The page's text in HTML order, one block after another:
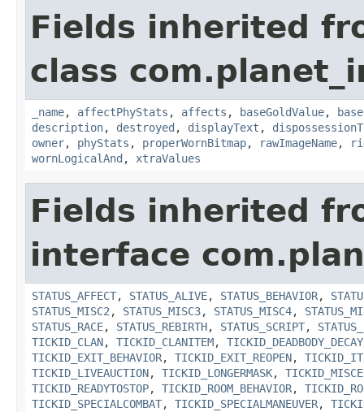
Fields inherited
class
_name, affectPhyStats , affects , baseGoldValue,
description, destroyed , displayText ,
owner, phyStats , properWornBitmap, rawImageName,
wornLogicalAnd , xtraValues
Fields inherited
interface
STATUS_AFFECT, STATUS_ALIVE, STATUS_BEHAVIOR,
STATUS_MISC2 , STATUS_MISC3, STATUS_MISC4,
STATUS_RACE, STATUS_REBIRTH, STATUS_SCRIPT,
TICKID_CLAN, TICKID_CLANITEM, TICKID_DEADBODY_DECAY
TICKID_EXIT_BEHAVIOR, TICKID_EXIT_REOPEN,
TICKID_LIVEAUCTION, TICKID_LONGERMASK,
TICKID_READYTOSTOP, TICKID_ROOM_BEHAVIOR,
TICKID_SPECIALCOMBAT, TICKID_SPECIALMANEUVER,